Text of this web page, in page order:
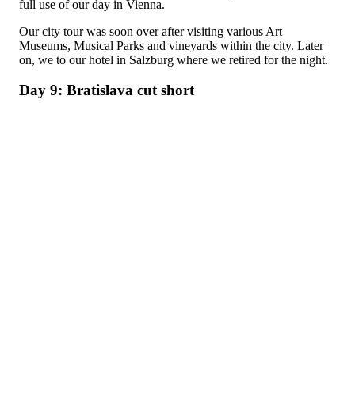
full use of our day in Vienna.
Our city tour was soon over after visiting various Art
Museums, Musical Parks and vineyards within the city. Later
on, we to our hotel in Salzburg where we retired for the night.
Day 9: Bratislava cut short